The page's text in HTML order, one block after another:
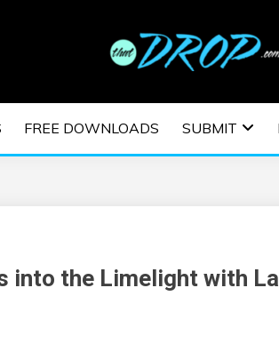
|
FREE DOWNLOADS SUBMIT
into the Limelight with